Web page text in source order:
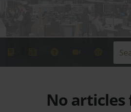
No articles